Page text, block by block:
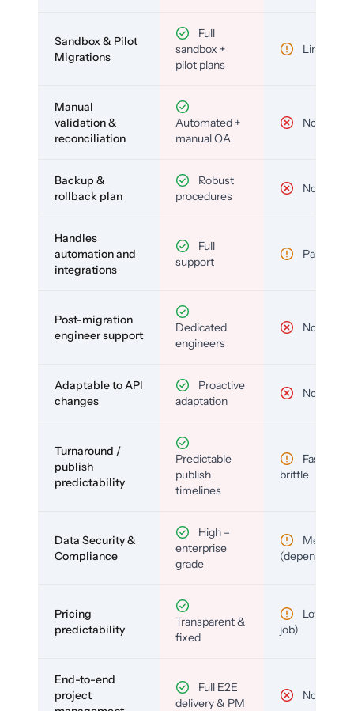
Sandbox & Pilot
Migrations
Full
sandbox +
pilot plans
Limited
Manual
validation &
reconciliation
Automated +
manual QA
No
Backup &
rollback plan
Robust
procedures
No
Handles
automation and
integrations
Full
support
Partial
Post-migration
engineer support
Dedicated
engineers
No
Adaptable to API
changes
Proactive
adaptation
No
Turnaround /
publish
predictability
Predictable
publish
timelines
Fast but
brittle
Data Security &
Compliance
High –
enterprise
grade
Medium
(depends)
Pricing
predictability
Transparent &
fixed
Low (per-
job)
End-to-end
project
Full E2E
delivery & PM
No